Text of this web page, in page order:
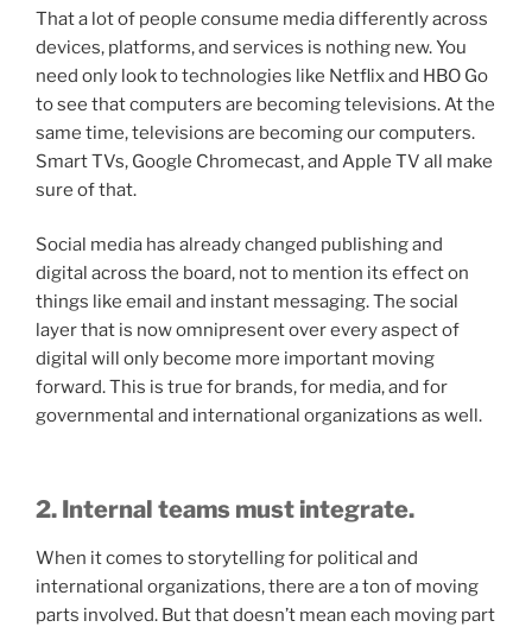
That a lot of people consume media differently across
devices, platforms, and services is nothing new. You
need only look to technologies like Netflix and HBO Go
to see that computers are becoming televisions. At the
same time, televisions are becoming our computers.
Smart TVs, Google Chromecast, and Apple TV all make
sure of that.
Social media has already changed publishing and
digital across the board, not to mention its effect on
things like email and instant messaging. The social
layer that is now omnipresent over every aspect of
digital will only become more important moving
forward. This is true for brands, for media, and for
governmental and international organizations as well.
2. Internal teams must integrate.
When it comes to storytelling for political and
international organizations, there are a ton of moving
parts involved. But that doesn’t mean each moving part